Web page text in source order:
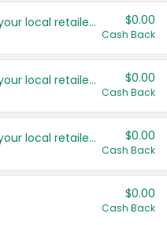
Save even more with your local retailers $0.00
Cash Back
Save even more with your local retailers $0.00
Cash Back
Save even more with your local retailers $0.00
Cash Back
$0.00
Cash Back